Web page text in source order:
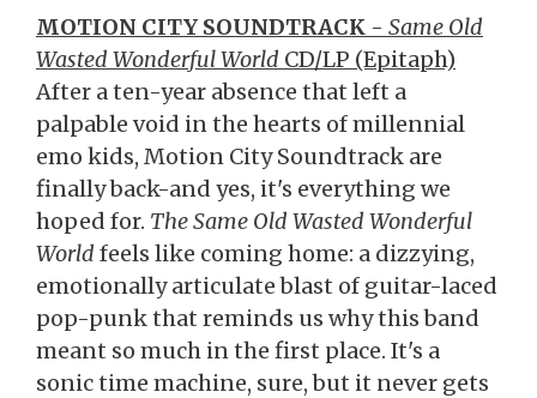
MOTION CITY SOUNDTRACK - Same Old
Wasted Wonderful World CD/LP (Epitaph)
After a ten-year absence that left a
palpable void in the hearts of millennial
emo kids, Motion City Soundtrack are
finally back-and yes, it's everything we
hoped for. The Same Old Wasted Wonderful
World feels like coming home: a dizzying,
emotionally articulate blast of guitar-laced
pop-punk that reminds us why this band
meant so much in the first place. It's a
sonic time machine, sure, but it never gets